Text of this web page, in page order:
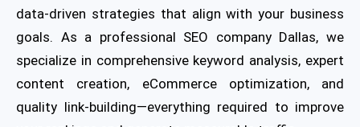
data-driven strategies that align with your business
goals. As a professional SEO company Dallas, we
specialize in comprehensive keyword analysis, expert
content creation, eCommerce optimization, and
quality link-building—everything required to improve